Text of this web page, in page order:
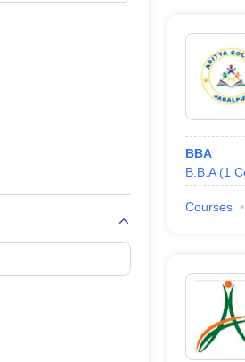
BBA
B.B.A (1
Courses